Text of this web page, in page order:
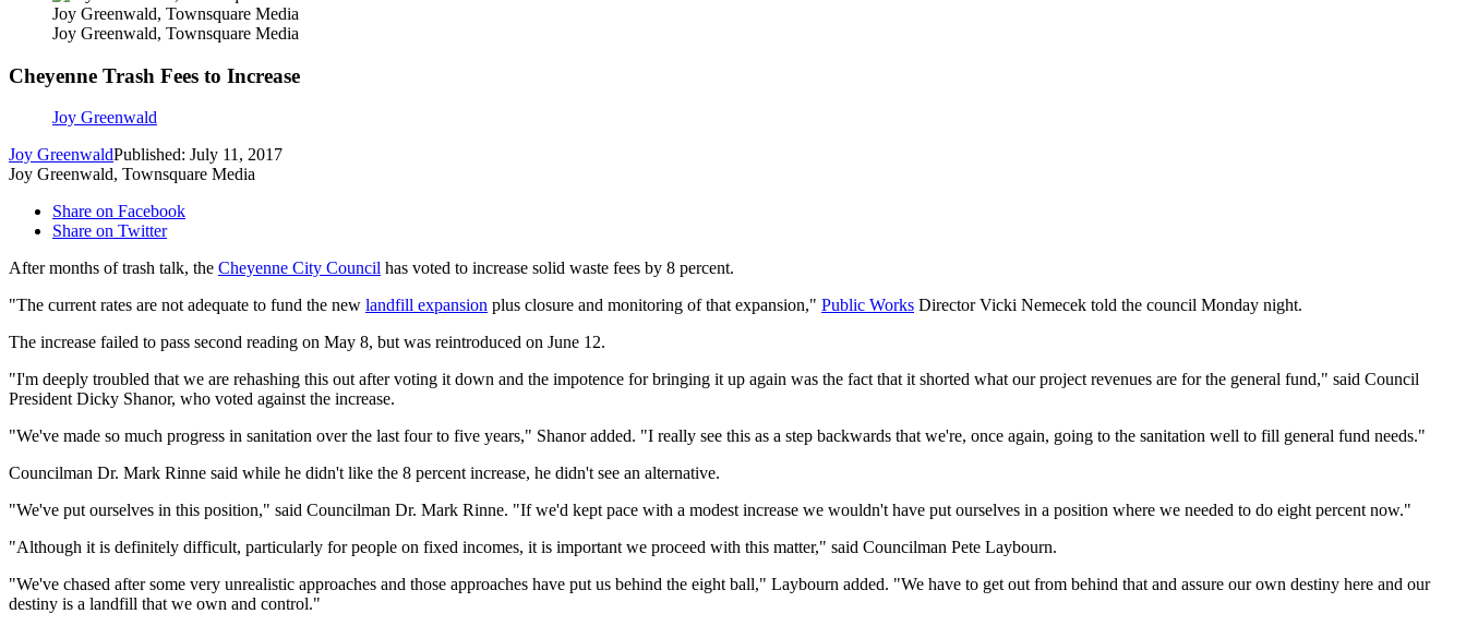
Joy Greenwald, Townsquare Media
Joy Greenwald, Townsquare Media
Cheyenne Trash Fees to Increase
Joy Greenwald
Joy GreenwaldPublished: July 11, 2017
Joy Greenwald, Townsquare Media
Share on Facebook
Share on Twitter
After months of trash talk, the Cheyenne City Council has voted to increase solid waste fees by 8 percent.
"The current rates are not adequate to fund the new landfill expansion plus closure and monitoring of that expansion," Public Works Director Vicki Nemecek told the council Monday night.
The increase failed to pass second reading on May 8, but was reintroduced on June 12.
"I'm deeply troubled that we are rehashing this out after voting it down and the impotence for bringing it up again was the fact that it shorted what our project revenues are for the general fund," said Council
President Dicky Shanor, who voted against the increase.
"We've made so much progress in sanitation over the last four to five years," Shanor added. "I really see this as a step backwards that we're, once again, going to the sanitation well to fill general fund needs."
Councilman Dr. Mark Rinne said while he didn't like the 8 percent increase, he didn't see an alternative.
"We've put ourselves in this position," said Councilman Dr. Mark Rinne. "If we'd kept pace with a modest increase we wouldn't have put ourselves in a position where we needed to do eight percent now."
"Although it is definitely difficult, particularly for people on fixed incomes, it is important we proceed with this matter," said Councilman Pete Laybourn.
"We've chased after some very unrealistic approaches and those approaches have put us behind the eight ball," Laybourn added. "We have to get out from behind that and assure our own destiny here and our
destiny is a landfill that we own and control."